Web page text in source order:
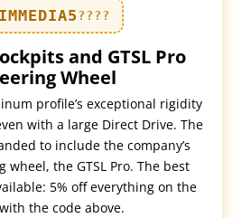
????
and GTSL Pro
Wheel
profile’s exceptional rigidity
with a large Direct Drive. The
to include the company’s
wheel, the GTSL Pro. The best
5% off everything on the
the code above.